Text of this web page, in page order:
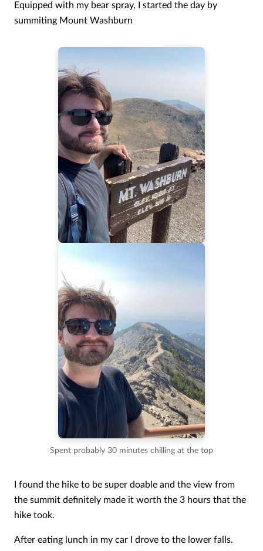
Equipped with my bear spray, I started the day by
summiting Mount Washburn
Spent probably 30 minutes chilling at the top
I found the hike to be super doable and the view from
the summit definitely made it worth the 3 hours that the
hike took.
After eating lunch in my car I drove to the lower falls.